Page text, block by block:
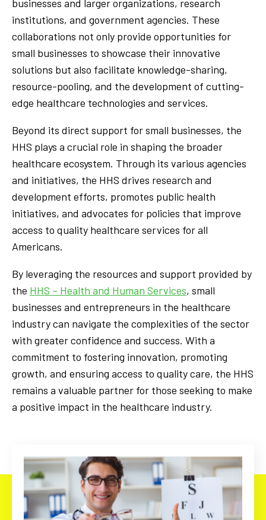
businesses and larger organizations, research
institutions, and government agencies. These
collaborations not only provide opportunities for
small businesses to showcase their innovative
solutions but also facilitate knowledge-sharing,
resource-pooling, and the development of cutting-
edge healthcare technologies and services.
Beyond its direct support for small businesses, the
HHS plays a crucial role in shaping the broader
healthcare ecosystem. Through its various agencies
and initiatives, the HHS drives research and
development efforts, promotes public health
initiatives, and advocates for policies that improve
access to quality healthcare services for all
Americans.
By leveraging the resources and support provided by
the HHS – Health and Human Services, small
businesses and entrepreneurs in the healthcare
industry can navigate the complexities of the sector
with greater confidence and success. With a
commitment to fostering innovation, promoting
growth, and ensuring access to quality care, the HHS
remains a valuable partner for those seeking to make
a positive impact in the healthcare industry.